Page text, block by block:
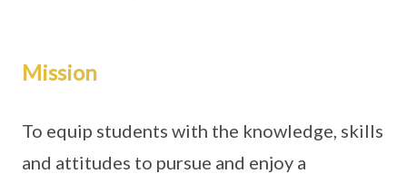
Mission
To equip students with the knowledge, skills
and attitudes to pursue and enjoy a